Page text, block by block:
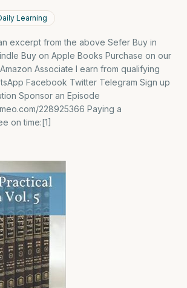
Learning
excerpt from the above Sefer Buy in
Buy on Apple Books Purchase on our
Associate I earn from qualifying
Facebook Twitter Telegram Sign up
Sponsor an Episode
228925366 Paying a
on time:[1]